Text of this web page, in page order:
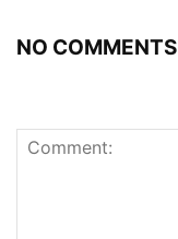
NO COMMENTS